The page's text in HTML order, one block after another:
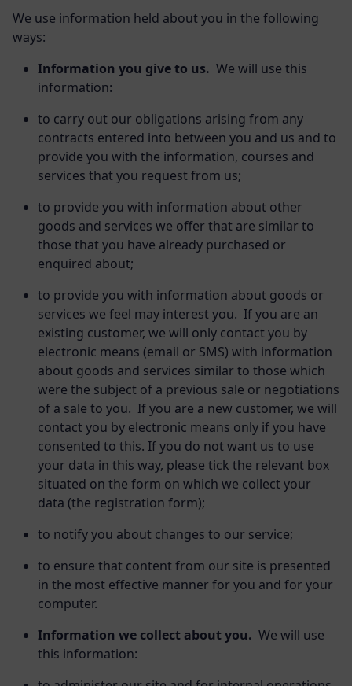
We use information held about you in the following
ways:
Information you give to us. We will use this
information:
to carry out our obligations arising from any
contracts entered into between you and us and to
provide you with the information, courses and
services that you request from us;
to provide you with information about other
goods and services we offer that are similar to
those that you have already purchased or
enquired about;
to provide you with information about goods or
services we feel may interest you. If you are an
existing customer, we will only contact you by
electronic means (email or SMS) with information
about goods and services similar to those which
were the subject of a previous sale or negotiations
of a sale to you. If you are a new customer, we will
contact you by electronic means only if you have
consented to this. If you do not want us to use
your data in this way, please tick the relevant box
situated on the form on which we collect your
data (the registration form);
to notify you about changes to our service;
to ensure that content from our site is presented
in the most effective manner for you and for your
computer.
Information we collect about you. We will use
this information: